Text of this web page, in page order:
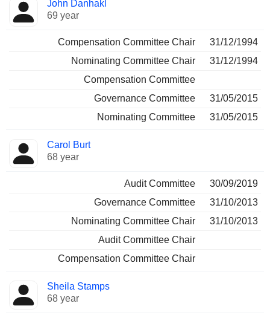
John Danhakl
69 year
Compensation Committee Chair
31/12/1994
Nominating Committee Chair
31/12/1994
Compensation Committee
Governance Committee
31/05/2015
Nominating Committee
31/05/2015
Carol Burt
68 year
Audit Committee
30/09/2019
Governance Committee
31/10/2013
Nominating Committee Chair
31/10/2013
Audit Committee Chair
Compensation Committee Chair
Sheila Stamps
68 year